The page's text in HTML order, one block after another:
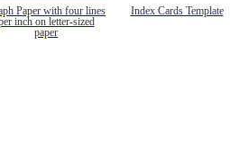
Paper with four lines
inch on letter-sized
paper
Index Cards Template